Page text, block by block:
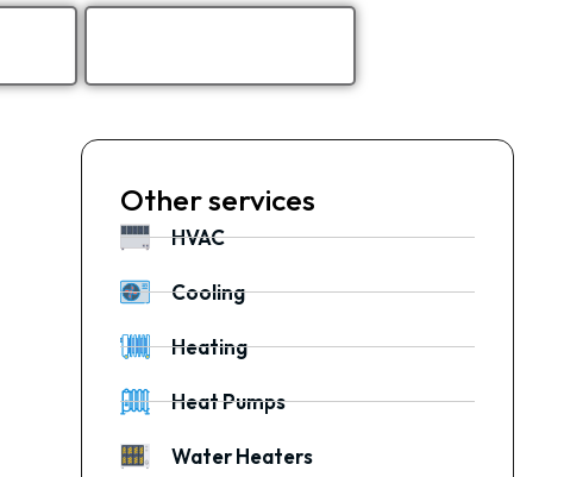
Other services
HVAC
Cooling
Heating
Heat Pumps
Water Heaters